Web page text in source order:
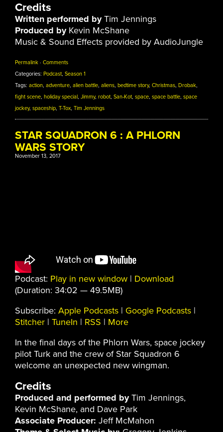
Credits
Written performed byTim Jennings
Produced byKevin McShane
Music & Sound Effects provided by AudioJungle
Permalink · Comments
Categories: Podcast, Season 1
Tags: action, adventure, alien battle, aliens, bedtime story, Christmas, Drobak,
fight scene, holiday special , Jimmy, robot, San-Kot, space, space battle, space
jockey, spaceship, T-Tox, Tim Jennings
STAR SQUADRON 6 : A PHLORN
WARS STORY
November 13, 2017
Podcast: Play in new window | Download
(Duration: 34:02 — 49.5MB)
Subscribe: Apple Podcasts | Google Podcasts |
Stitcher | TuneIn | RSS | More
In the final days of the Phlorn Wars, space jockey
pilot Turk and the crew of Star Squadron 6
welcome an unexpected new wingman.
Credits
Produced and performed byTim Jennings,
Kevin McShane, and Dave Park
Associate Producer: Jeff McMahon